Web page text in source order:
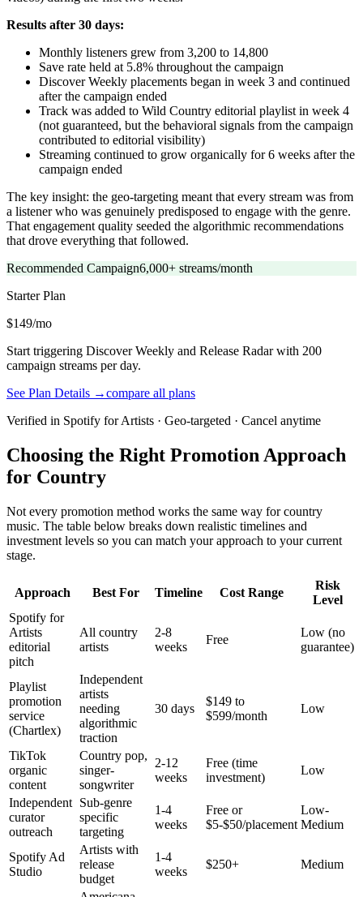
Results after 30 days:
Monthly listeners grew from 3,200 to 14,800
Save rate held at 5.8% throughout the campaign
Discover Weekly placements began in week 3 and continued
after the campaign ended
Track was added to Wild Country editorial playlist in week 4
(not guaranteed, but the behavioral signals from the campaign
contributed to editorial visibility)
Streaming continued to grow organically for 6 weeks after the
campaign ended
The key insight: the geo-targeting meant that every stream was from
a listener who was genuinely predisposed to engage with the genre.
That engagement quality seeded the algorithmic recommendations
that drove everything that followed.
Recommended Campaign6,000+ streams/month
StarterPlan
$149/mo
Start triggering Discover Weekly and Release Radar with 200
campaign streams per day.
See Plan Details →compare all plans
Verified in Spotify for Artists · Geo-targeted · Cancel anytime
Choosing the Right Promotion Approach
for Country
Not every promotion method works the same way for country
music. The table below breaks down realistic timelines and
investment levels so you can match your approach to your current
stage.
Approach Best For Timeline Cost Range
Risk
Level
Spotify for
Artists
editorial
pitch
All country
artists
2-8
weeks
Free
Low (no
guarantee)
Playlist
promotion
service
(Chartlex)
Independent
artists
needing
algorithmic
traction
30 days
$149 to
$599/month
Low
TikTok
organic
content
Country pop,
singer-
songwriter
2-12
weeks
Free (time
investment)
Low
Independent
curator
outreach
Sub-genre
specific
targeting
1-4
weeks
Free or
$5-$50/placement
Low-
Medium
Spotify Ad
Studio
Artists with
release
budget
1-4
weeks
$250+ Medium